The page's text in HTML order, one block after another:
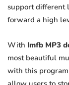
support different
forward a high
With Imfb MP3
most beautiful
with this